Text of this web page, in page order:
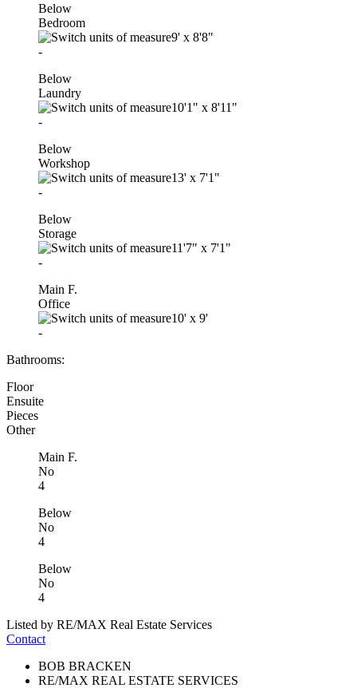
Below
Bedroom
9' x 8'8"
-
Below
Laundry
10'1" x 8'11"
-
Below
Workshop
13' x 7'1"
-
Below
Storage
11'7" x 7'1"
-
Main F.
Office
10' x 9'
-
Bathrooms:
Floor
Ensuite
Pieces
Other
Main F.
No
4
Below
No
4
Below
No
4
Listed by RE/MAX Real Estate Services
Contact
BOB BRACKEN
RE/MAX REAL ESTATE SERVICES